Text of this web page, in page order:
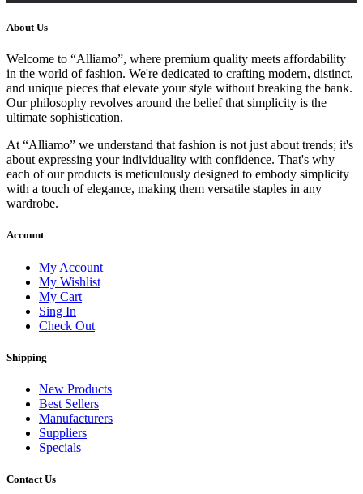
About Us
Welcome to “Alliamo”, where premium quality meets affordability
in the world of fashion. We're dedicated to crafting modern, distinct,
and unique pieces that elevate your style without breaking the bank.
Our philosophy revolves around the belief that simplicity is the
ultimate sophistication.
At “Alliamo” we understand that fashion is not just about trends; it's
about expressing your individuality with confidence. That's why
each of our products is meticulously designed to embody simplicity
with a touch of elegance, making them versatile staples in any
wardrobe.
Account
My Account
My Wishlist
My Cart
Sing In
Check Out
Shipping
New Products
Best Sellers
Manufacturers
Suppliers
Specials
Contact Us